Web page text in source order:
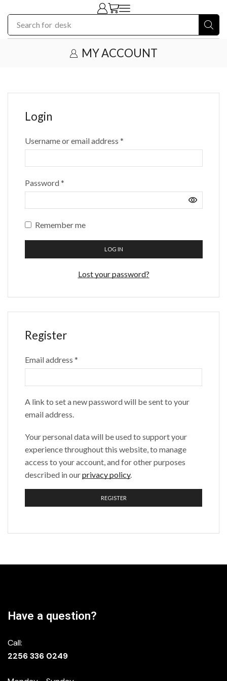
Search for desk
MY ACCOUNT
Login
Username or email address *
Password*
Remember me
LOG IN
Lost your password?
Register
Email address*
A link to set a new password will be sent to your
email address.
Your personal data will be used to support your
experience throughout this website, to manage
access to your account, and for other purposes
described in ourprivacy policy.
REGISTER
Have a question?
Call:
2256 336 0249